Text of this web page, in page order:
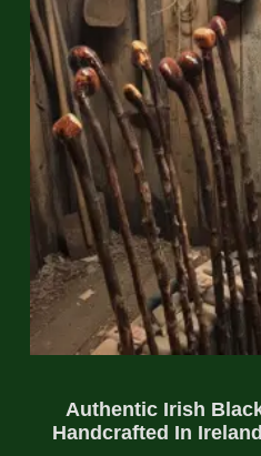
Authentic Irish
Handcrafted In